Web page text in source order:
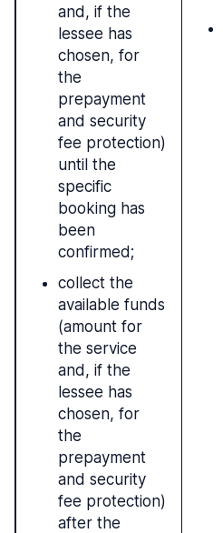
and, if the
lessee has
chosen, for
the
prepayment
and security
fee protection)
until the
specific
booking has
been
confirmed;
collect the
available funds
(amount for
the service
and, if the
lessee has
chosen, for
the
prepayment
and security
fee protection)
after the